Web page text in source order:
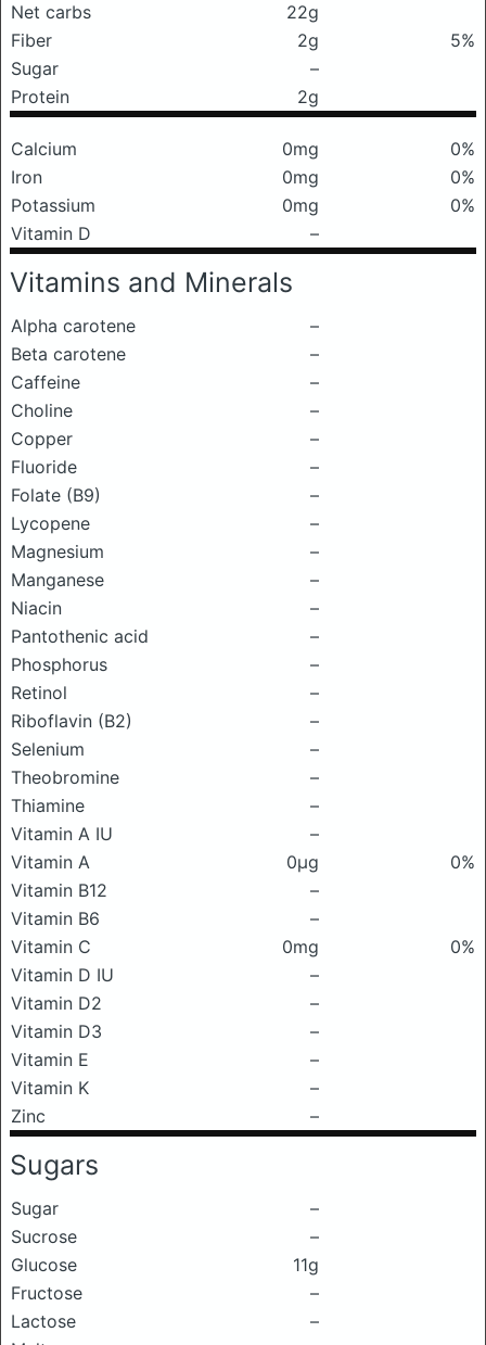
Net carbs
22g
Fiber
2g
5%
Sugar
–
Protein
2g
Calcium 0mg
0%
Iron
0mg
0%
Potassium
0mg
0%
Vitamin D
–
Vitamins and Minerals
Alpha carotene
–
Beta carotene
–
Caffeine
–
Choline
–
Copper
–
Fluoride
–
Folate (B9)
–
Lycopene
–
Magnesium
–
Manganese
–
Niacin
–
Pantothenic acid
–
Phosphorus
–
Retinol
–
Riboflavin (B2)
–
Selenium
–
Theobromine
–
Thiamine
–
Vitamin A IU
–
Vitamin A
0μg
0%
Vitamin B12
–
Vitamin B6
–
Vitamin C
0mg
0%
Vitamin D IU
–
Vitamin D2
–
Vitamin D3
–
Vitamin E
–
Vitamin K
–
Zinc
–
Sugars
Sugar
–
Sucrose
–
Glucose
11g
Fructose
–
Lactose
–